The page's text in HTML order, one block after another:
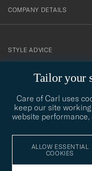
Tailor your
Care of Carl uses
keep our site
website
ALLOW ESSENTIAL
COOKIES
COMPANY DETAILS
STYLE ADVICE
STYLE ADVICE